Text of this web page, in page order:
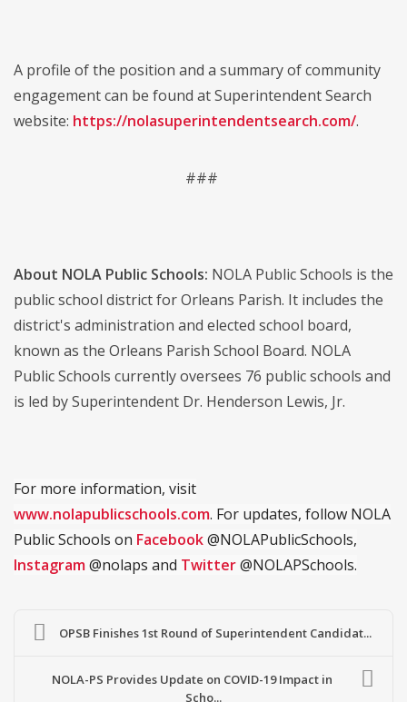
A profile of the position and a summary of community
engagement can be found at Superintendent Search
website: https://nolasuperintendentsearch.com/.
###
About NOLA Public Schools: NOLA Public Schools is the
public school district for Orleans Parish. It includes the
district's administration and elected school board,
known as the Orleans Parish School Board. NOLA
Public Schools currently oversees 76 public schools and
is led by Superintendent Dr. Henderson Lewis, Jr.
For more information, visit
www.nolapublicschools.com. For updates, follow NOLA
Public Schools on Facebook@NOLAPublicSchools,
Instagram@nolaps and Twitter@NOLAPSchools.
OPSB Finishes 1st Round of Superintendent Candidat...
NOLA-PS Provides Update on COVID-19 Impact in
Scho...